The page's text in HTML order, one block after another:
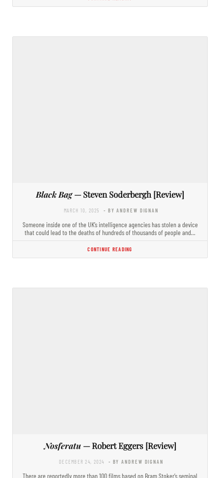
Black Bag— Steven Soderbergh [Review]
MARCH 10, 2025 - BY ANDREW DIGNAN
Someone inside one of the UK’s intelligence agencies has stolen a device
that could lead to the deaths of hundreds of thousands of people and…
CONTINUE READING
Nosferatu— Robert Eggers [Review]
DECEMBER 24, 2024 - BY ANDREW DIGNAN
There are reportedly more than 100 films based on Bram Stoker’s seminal